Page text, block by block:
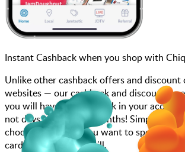
Instant Cashback when you shop with
Unlike other cashback offers and discount
websites — our cashback and discounts
you will have the cashback in your
not days, weeks, and months! Simply
choose how much you want to spend,
card, and scan at the till.